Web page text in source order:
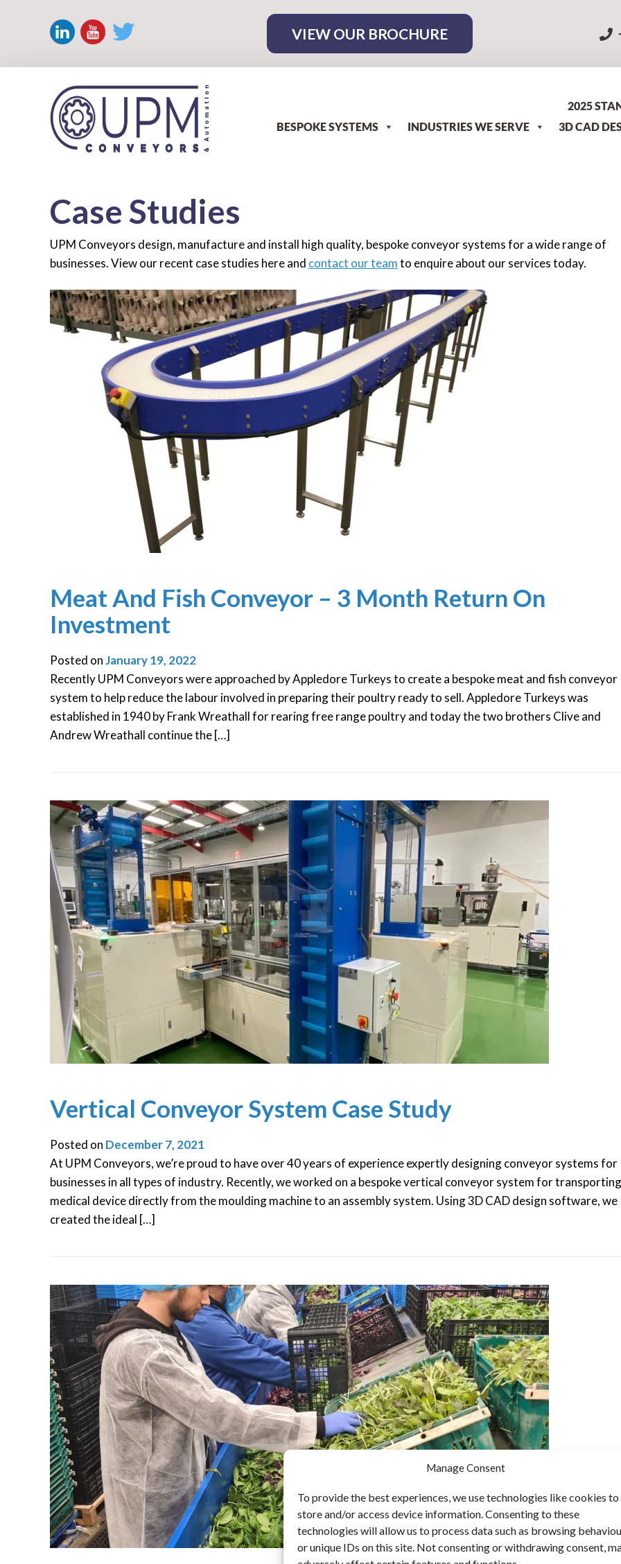
Manage Consent
To provide the best experiences, we use technologies like cookies to
store and/or access device information. Consenting to these
technologies will allow us to process data such as browsing
or unique IDs on this site. Not consenting or withdrawing consent,
VIEW OUR BROCHURE
2025
BESPOKE SYSTEMS
INDUSTRIES WE SERVE 3D CAD
Case Studies
UPM Conveyors design, manufacture and install high quality, bespoke conveyor systems for a wide range of
businesses. View our recent case studies here and contact our teamto enquire about our services today.
Meat And Fish Conveyor – 3 Month Return On
Investment
Posted onJanuary 19, 2022
Recently UPM Conveyors were approached by Appledore Turkeys to create a bespoke meat and fish conveyor
system to help reduce the labour involved in preparing their poultry ready to sell. Appledore Turkeys was
established in 1940 by Frank Wreathall for rearing free range poultry and today the two brothers Clive and
Andrew Wreathall continue the […]
Vertical Conveyor System Case Study
Posted on December 7, 2021
At UPM Conveyors, we’re proud to have over 40 years of experience expertly designing conveyor systems for
businesses in all types of industry. Recently, we worked on a bespoke vertical conveyor system for
medical device directly from the moulding machine to an assembly system. Using 3D CAD design software, we
created the ideal […]